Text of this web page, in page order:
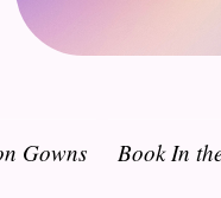
Gowns Book In